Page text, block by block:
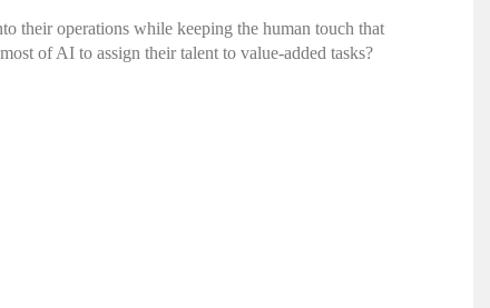
their operations while keeping the human touch that
of AI to assign their talent to value-added tasks?